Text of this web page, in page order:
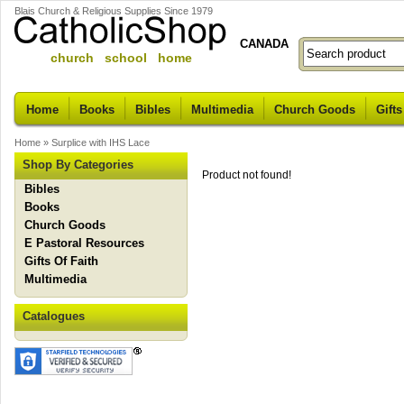
Blais Church & Religious Supplies Since 1979
church school home
CANADA
Home Books Bibles Multimedia Church Goods
Home » Surplice with IHS Lace
Shop By Categories
Bibles
Books
Church Goods
E Pastoral Resources
Gifts Of Faith
Multimedia
Catalogues
Product not found!